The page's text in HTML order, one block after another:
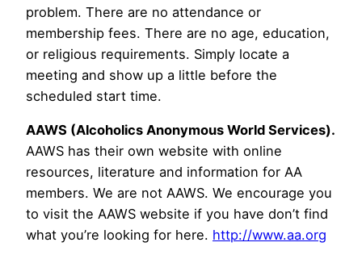
problem. There are no attendance or
membership fees. There are no age, education,
or religious requirements. Simply locate a
meeting and show up a little before the
scheduled start time.
AAWS (Alcoholics Anonymous World Services).
AAWS has their own website with online
resources, literature and information for AA
members. We are not AAWS. We encourage you
to visit the AAWS website if you have don’t find
what you’re looking for here. http://www.aa.org